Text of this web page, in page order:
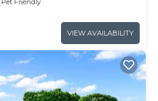
VIEW AVAILABILITY